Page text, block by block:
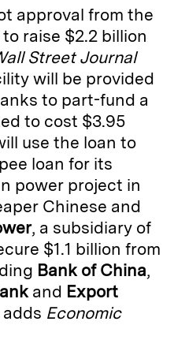
i
l
approval from the
to raise $2.2 billion
Street Journal
will be provided
to part-fund a
to cost $3.95
use the loan to
loan for its
power project in
Chinese and
, a subsidiary of
$1.1 billion from
Bank of China,
and Export
adds Economic